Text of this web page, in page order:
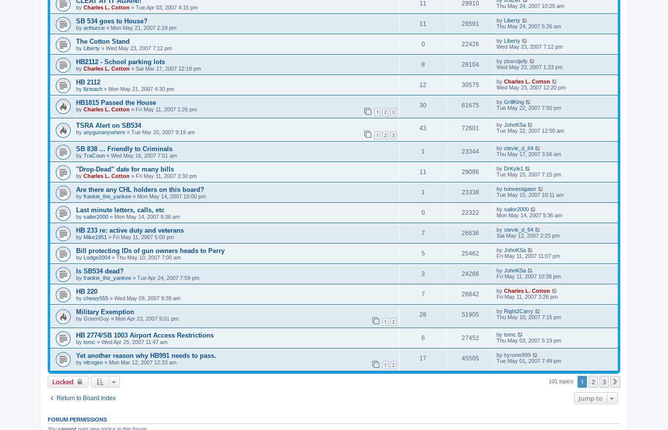
by Charles L. Cotton » Tue Apr 03, 2007 4:15 pm
11 29910
Thu May 24, 2007 10:25 am
SB 534 goes to House?
by arthurcw » Mon May 21, 2007 2:19 pm
11 28591 by Liberty
Thu May 24, 2007 5:26 am
The Cotton Stand
by Liberty » Wed May 23, 2007 7:12 pm
0 22426 by Liberty
Wed May 23, 2007 7:12 pm
HB2112 - School parking lots
by Charles L. Cotton » Sat Mar 17, 2007 12:19 pm
8 28104 by pbandjelly
Wed May 23, 2007 1:23 pm
HB 2112
by fizteach » Mon May 21, 2007 4:30 pm
12 30575 by Charles L. Cotton
Wed May 23, 2007 12:20 pm
HB1815 Passed the House
by Charles L. Cotton » Fri May 11, 2007 1:26 pm 1 2 3
30 61675 by GrillKing
Tue May 22, 2007 7:50 pm
TSRA Alert on SB534
by anygunanywhere » Tue Mar 20, 2007 9:19 am 1 2 3
43 72601 by JohnKSa
Tue May 22, 2007 12:50 am
SB 838 ... Friendly to Criminals
by TraCoun » Wed May 16, 2007 7:01 am
1 23344 by stevie_d_64
Thu May 17, 2007 3:56 am
"Drop-Dead" date for many bills
by Charles L. Cotton » Fri May 11, 2007 3:30 pm
11 29086 by DrKyle1
Tue May 15, 2007 7:15 pm
Are there any CHL holders on this board?
by frankie_the_yankee » Mon May 14, 2007 10:00 pm
1 23338 by txinvestigator
Tue May 15, 2007 10:11 am
Last minute letters, calls, etc
by sailor2000 » Mon May 14, 2007 9:36 am
0 22322 by sailor2000
Mon May 14, 2007 9:36 am
HB 233 re: active duty and veterans
by Mike1951 » Fri May 11, 2007 5:00 pm
7 26636 by stevie_d_64
Sat May 12, 2007 2:25 pm
Bill protecting IDs of gun owners heads to Perry
by Lodge2004 » Thu May 10, 2007 7:00 am
5 25462 by JohnKSa
Fri May 11, 2007 11:07 pm
Is SB534 dead?
by frankie_the_yankee » Tue Apr 24, 2007 7:59 pm
3 24266 by JohnKSa
Fri May 11, 2007 10:38 pm
HB 220
by chewy555 » Wed May 09, 2007 9:39 am
7 26642 by Charles L. Cotton
Fri May 11, 2007 3:26 pm
Military Exemption
by GreenGuy » Mon Apr 23, 2007 9:01 pm 1 2
28 51905 by Right2Carry
Thu May 10, 2007 7:15 pm
HB 2774/SB 1003 Airport Access Restrictions
by tomc » Wed Apr 25, 2007 11:47 am
6 27452 by tomc
Thu May 03, 2007 5:19 pm
Yet another reason why HB991 needs to pass.
by nitrogen » Mon Mar 12, 2007 12:33 am 1 2
17 45505 by byronw999
Tue May 01, 2007 7:49 pm
Locked 101 topics 1 2 3
Return to Board Index Jump to
FORUM PERMISSIONS